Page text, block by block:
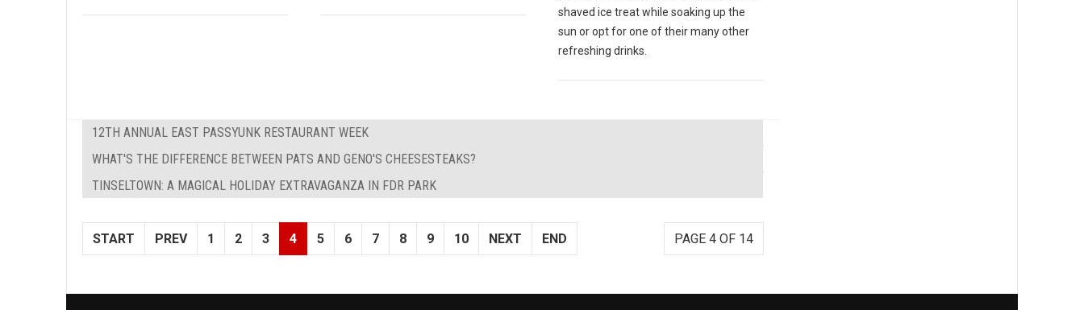
shaved ice treat while soaking up the
sun or opt for one of their many other
refreshing drinks.
12TH ANNUAL EAST PASSYUNK RESTAURANT WEEK
WHAT'S THE DIFFERENCE BETWEEN PATS AND GENO'S CHEESESTEAKS?
TINSELTOWN: A MAGICAL HOLIDAY EXTRAVAGANZA IN FDR PARK
PAGE 4 OF 14
START PREV 1 2 3 4 5 6 7 8 9 10 NEXT END